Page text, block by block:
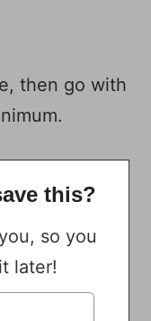
then go with
this?
so you
later!